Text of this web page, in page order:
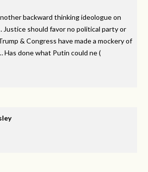
backward thinking ideologue on
Justice should favor no political party or
& Congress have made a mockery of
Has done what Putin could ne(